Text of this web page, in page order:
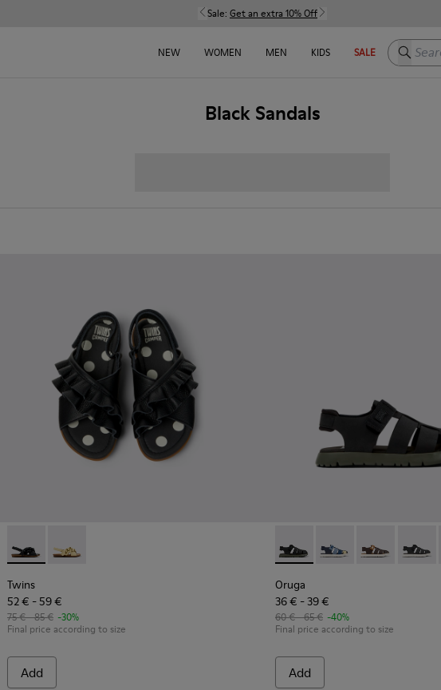
Sale: Get an extra 10% Off
NEW WOMEN MEN KIDS SALE Search
Black Sandals
Closed Sandals for kids.
030 029
- K800242-028 - # Black Leather and Textile Kids' Sandal.
Oruga - K800242-027
Oruga - K800242-026 - Black Leather/Textile Sandal
Oruga - K800242-004 - Black
Twins - K800677-003 - Black Leather Sandals for kids.
Twins - K800677-001
Twins
52 € - 59 €
75 € - 85 € -30%
Final price according to size
Add
Oruga - K800242-028 - #
Oruga - K800242-035
Oruga -Oruga
Oruga
36 € - 39 €
60 € - 65 € -40%
Final price according to size
Add